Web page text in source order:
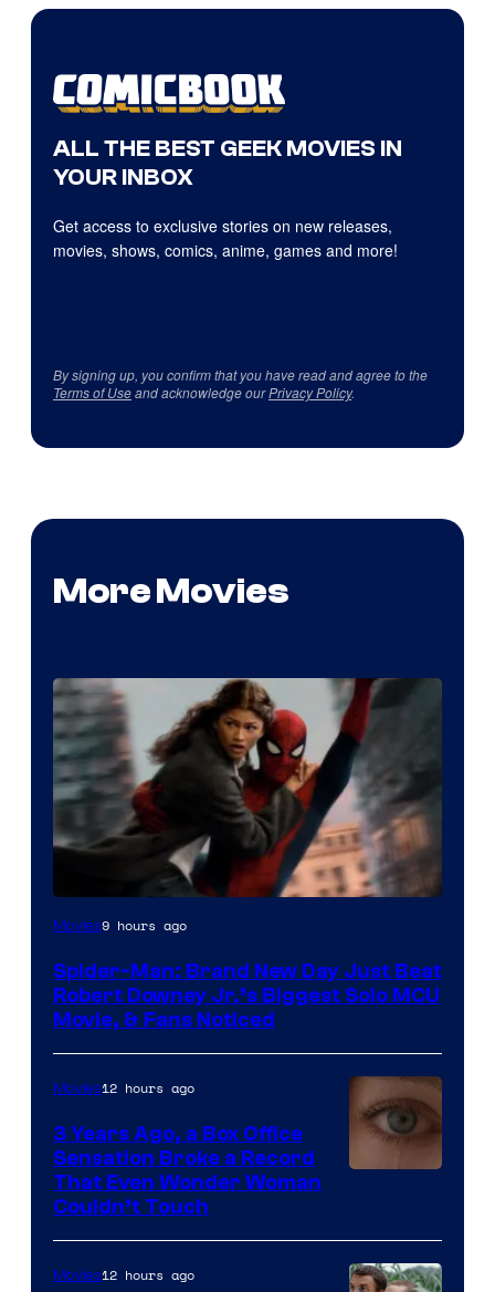
ALL THE BEST GEEK MOVIES IN
YOUR INBOX
Get access to exclusive stories on new releases,
movies, shows, comics, anime, games and more!
By signing up, you confirm that you have read and agree to the
Terms of Useand acknowledge ourPrivacy Policy.
More Movies
Movies9 hours ago
Spider-Man: Brand New Day Just Beat
Robert Downey Jr.’s Biggest Solo MCU
Movie, & Fans Noticed
of
Warner
Movies12 hours ago
3 Years Ago, a Box Office
Sensation Broke a Record
That Even Wonder Woman
Couldn’t Touch
Movies12 hours ago